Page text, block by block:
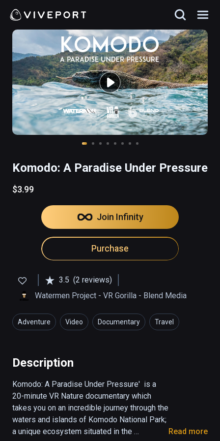
Komodo: A Paradise Under Pressure
$3.99
Join Infinity
Purchase
3.5 (2 reviews)
Watermen Project - VR Gorilla - Blend Media
Adventure Video Documentary Travel
Description
Komodo: A Paradise Under Pressure'  is a
20-minute VR Nature documentary which
takes you on an incredible journey through the
waters and islands of Komodo National Park;
a unique ecosystem situated in the
Read more